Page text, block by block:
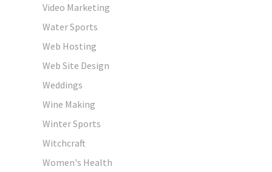
Video Marketing
Water Sports
Web Hosting
Web Site Design
Weddings
Wine Making
Winter Sports
Witchcraft
Women's Health